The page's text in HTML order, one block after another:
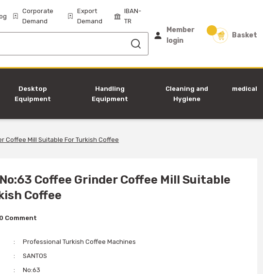
Corporate
Demand
Export
Demand
IBAN-
TR
Member
login
Basket
Desktop
Equipment
Handling
Equipment
Cleaning and
Hygiene
medical
Coffee Mill Suitable For Turkish Coffee
Coffee Grinder Coffee Mill Suitable
Coffee
Comment
Professional Turkish Coffee Machines
SANTOS
No:63